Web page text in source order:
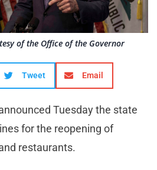
of the Office of the Governor
Tweet Email
Tuesday the state
for the reopening of
restaurants.